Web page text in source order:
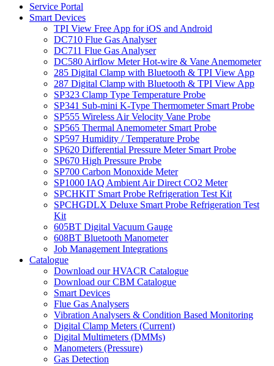
Service Portal
Smart Devices
TPI View Free App for iOS and Android
DC710 Flue Gas Analyser
DC711 Flue Gas Analyser
DC580 Airflow Meter Hot-wire & Vane Anemometer
285 Digital Clamp with Bluetooth & TPI View App
287 Digital Clamp with Bluetooth & TPI View App
SP323 Clamp Type Temperature Probe
SP341 Sub-mini K-Type Thermometer Smart Probe
SP555 Wireless Air Velocity Vane Probe
SP565 Thermal Anemometer Smart Probe
SP597 Humidity / Temperature Probe
SP620 Differential Pressure Meter Smart Probe
SP670 High Pressure Probe
SP700 Carbon Monoxide Meter
SP1000 IAQ Ambient Air Direct CO2 Meter
SPCHKIT Smart Probe Refrigeration Test Kit
SPCHGDLX Deluxe Smart Probe Refrigeration Test
Kit
605BT Digital Vacuum Gauge
608BT Bluetooth Manometer
Job Management Integrations
Catalogue
Download our HVACR Catalogue
Download our CBM Catalogue
Smart Devices
Flue Gas Analysers
Vibration Analysers & Condition Based Monitoring
Digital Clamp Meters (Current)
Digital Multimeters (DMMs)
Manometers (Pressure)
Gas Detection